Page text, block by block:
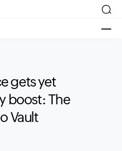
gets yet
boost: The
Vault